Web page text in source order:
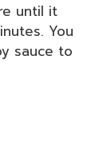
until it
You
sauce to